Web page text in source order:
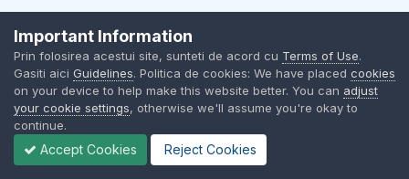
Important Information
Prin folosirea acestui site, sunteti de acord cu Terms of Use.
Gasiti aici Guidelines. Politica de cookies: We have placed cookies
on your device to help make this website better. You can adjust
your cookie settings, otherwise we'll assume you're okay to
continue.
Accept Cookies Reject Cookies